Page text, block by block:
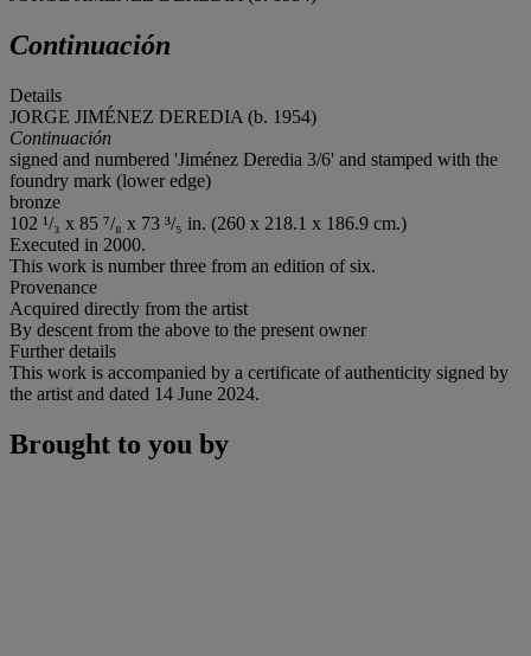
Continuación
Details
JORGE JIMÉNEZ DEREDIA (b. 1954)
Continuación
signed and numbered 'Jiménez Deredia 3/6' and stamped with the
foundry mark (lower edge)
bronze
102 ¹/₃ x 85 ⁷/₈ x 73 ³/₅ in. (260 x 218.1 x 186.9 cm.)
Executed in 2000.
This work is number three from an edition of six.
Provenance
Acquired directly from the artist
By descent from the above to the present owner
Further details
This work is accompanied by a certificate of authenticity signed by
the artist and dated 14 June 2024.
Brought to you by